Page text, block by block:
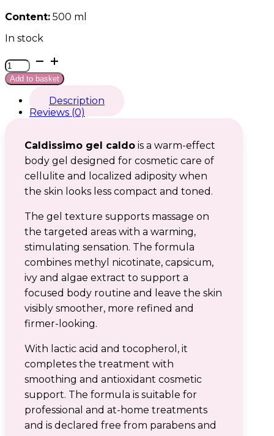
Content: 500 ml
In stock
Caldissimo
gel
caldo
Add to basket
Description
Reviews (0)
Caldissimo gel caldo is a warm-effect
body gel designed for cosmetic care of
cellulite and localized adiposity when
the skin looks less compact and toned.
The gel texture supports massage on
the targeted areas with a warming,
stimulating sensation. The formula
combines methyl nicotinate, capsicum,
ivy and algae extract to support a
focused body routine and leave the skin
visibly smoother, more refined and
firmer-looking.
With lactic acid and tocopherol, it
completes the treatment with
smoothing and antioxidant cosmetic
support. The formula is suitable for
professional and at-home treatments
and is declared free from parabens and